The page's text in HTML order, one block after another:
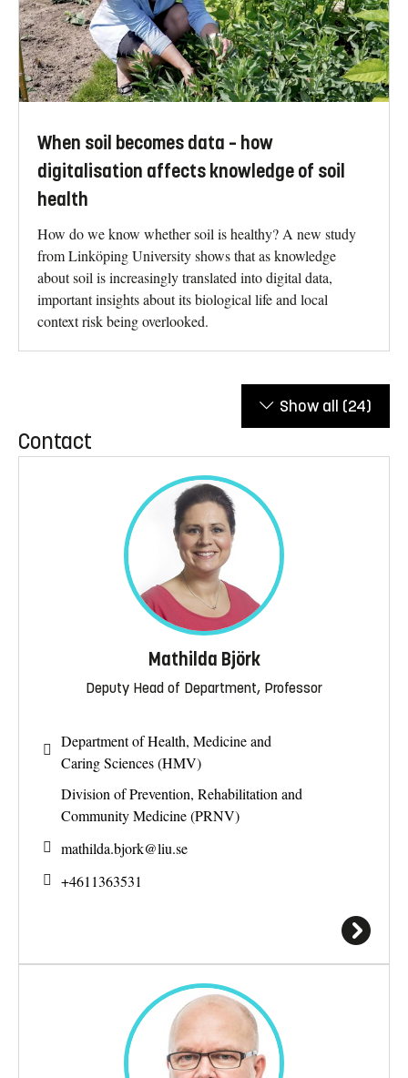
When soil becomes data – how
digitalisation affects knowledge of soil
health
How do we know whether soil is healthy? A new study
from Linköping University shows that as knowledge
about soil is increasingly translated into digital data,
important insights about its biological life and local
context risk being overlooked.
Show all (24)
Contact
Mathilda Björk
Deputy Head of Department, Professor
Department of Health, Medicine and
Caring Sciences (HMV)
Division of Prevention, Rehabilitation and
Community Medicine (PRNV)
mathilda.bjork@liu.se
+4611363531